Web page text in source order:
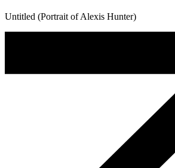
Untitled (Portrait of Alexis Hunter)